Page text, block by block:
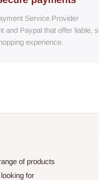
Service Provider
and Paypal that offer liable,
experience.
of products
for